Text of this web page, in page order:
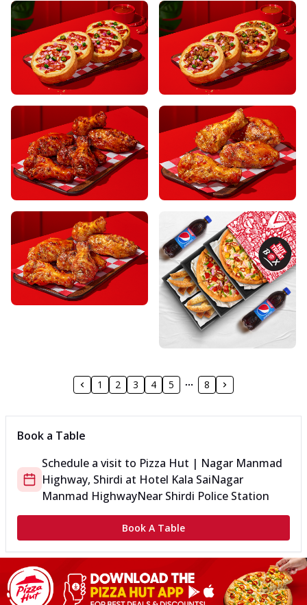
1 2 3 4 5 8
Book a Table
Schedule a visit to Pizza Hut | Nagar Manmad
Highway, Shirdi at Hotel Kala SaiNagar
Manmad HighwayNear Shirdi Police Station
Book A Table